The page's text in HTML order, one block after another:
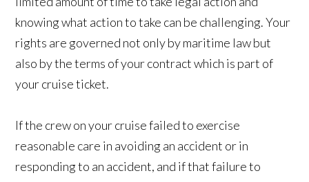
knowing what action to take can be challenging. Your
rights are governed not only by maritime law but
also by the terms of your contract which is part of
your cruise ticket.
If the crew on your cruise failed to exercise
reasonable care in avoiding an accident or in
responding to an accident, and if that failure to